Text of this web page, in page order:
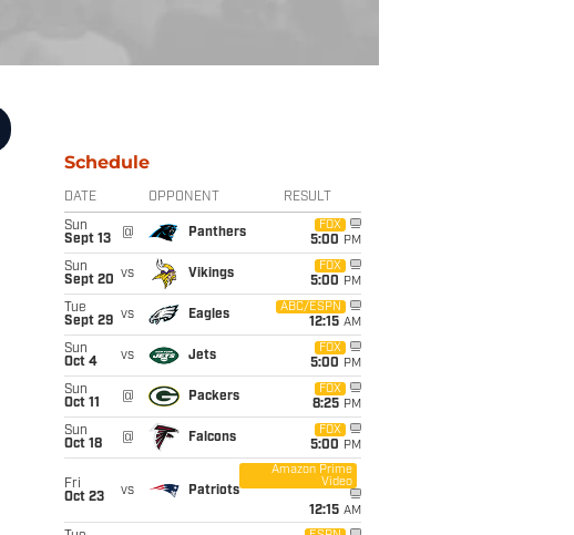
Schedule
DATE OPPONENT RESULT
Sun
Sept 13
@ Panthers
FOX
5:00 PM
Sun
Sept 20 vs Vikings
FOX
5:00 PM
Tue
Sept 29 vs Eagles
ABC/ESPN
12:15 AM
Sun
Oct 4
vs Jets
FOX
5:00 PM
Sun
Oct 11
@ Packers
FOX
8:25 PM
Sun
Oct 18
@ Falcons
FOX
5:00 PM
Fri
Oct 23
vs Patriots
Amazon Prime
Video
12:15 AM